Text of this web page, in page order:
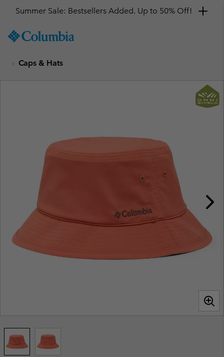
TO
SKIP
MAIN
Summer Sale: Bestsellers Added. Up to 50% Off!
Caps & Hats